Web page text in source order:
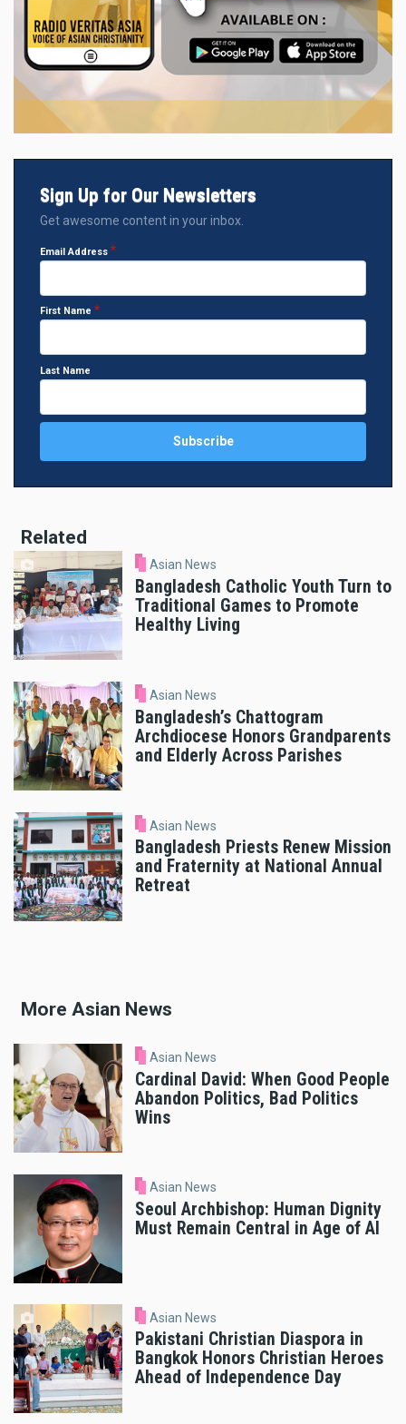
Sign Up for Our Newsletters
Get awesome content in your inbox.
Email Address
First Name
Last Name
Related
Asian News
Bangladesh Catholic Youth Turn to
Traditional Games to Promote
Healthy Living
Asian News
Bangladesh’s Chattogram
Archdiocese Honors Grandparents
and Elderly Across Parishes
Asian News
Bangladesh Priests Renew Mission
and Fraternity at National Annual
Retreat
More Asian News
Asian News
Cardinal David: When Good People
Abandon Politics, Bad Politics
Wins
Asian News
Seoul Archbishop: Human Dignity
Must Remain Central in Age of AI
Asian News
Pakistani Christian Diaspora in
Bangkok Honors Christian Heroes
Ahead of Independence Day